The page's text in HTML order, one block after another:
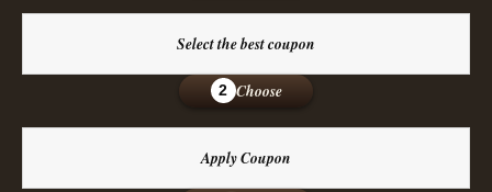
Select the best coupon
2 Choose
Apply Coupon